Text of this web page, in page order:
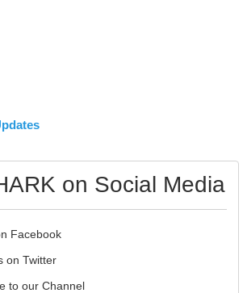
on Social Media
Facebook
on Twitter
to our Channel